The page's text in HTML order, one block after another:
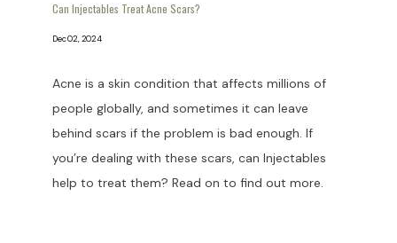
Can Injectables Treat Acne Scars?
Dec 02, 2024
Acne is a skin condition that affects millions of
people globally, and sometimes it can leave
behind scars if the problem is bad enough. If
you’re dealing with these scars, can Injectables
help to treat them? Read on to find out more.